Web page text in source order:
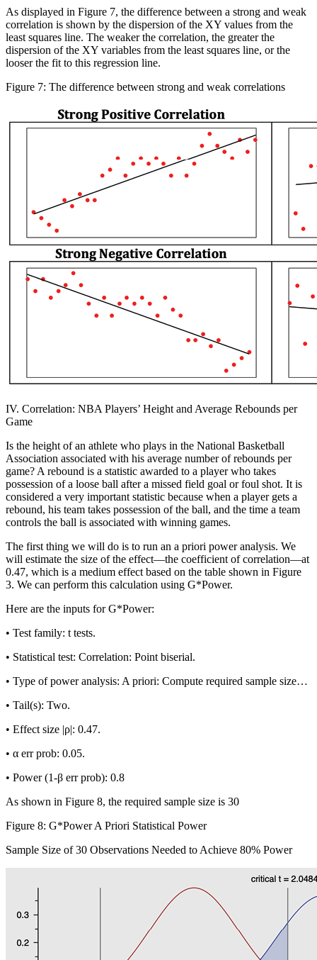
As displayed in Figure 7, the difference between a strong and weak
correlation is shown by the dispersion of the XY values from the
least squares line. The weaker the correlation, the greater the
dispersion of the XY variables from the least squares line, or the
looser the fit to this regression line.
Figure 7: The difference between strong and weak correlations
IV. Correlation: NBA Players’ Height and Average Rebounds per
Game
Is the height of an athlete who plays in the National Basketball
Association associated with his average number of rebounds per
game? A rebound is a statistic awarded to a player who takes
possession of a loose ball after a missed field goal or foul shot. It is
considered a very important statistic because when a player gets a
rebound, his team takes possession of the ball, and the time a team
controls the ball is associated with winning games.
The first thing we will do is to run an a priori power analysis. We
will estimate the size of the effect—the coefficient of correlation—at
0.47, which is a medium effect based on the table shown in Figure
3. We can perform this calculation using G*Power.
Here are the inputs for G*Power:
• Test family: t tests.
• Statistical test: Correlation: Point biserial.
• Type of power analysis: A priori: Compute required sample size…
• Tail(s): Two.
• Effect size | ρ |: 0.47.
• α err prob: 0.05.
• Power (1-β err prob): 0.8
As shown in Figure 8, the required sample size is 30
Figure 8: G*Power A Priori Statistical Power
Sample Size of 30 Observations Needed to Achieve 80% Power